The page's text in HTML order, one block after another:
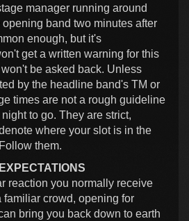
manager running around
band two minutes after
enough, but it's
get a written warning for this
be asked back. Unless
by the headline band's TM or
times are not a rough guideline
to go. They are strict,
where your slot is in the
them.
reaction you normally receive
crowd, opening for
bring you back down to earth